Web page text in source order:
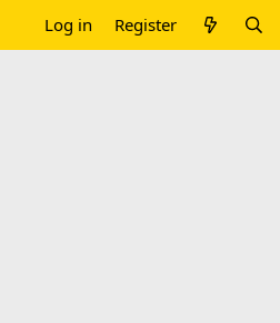
Log in Register